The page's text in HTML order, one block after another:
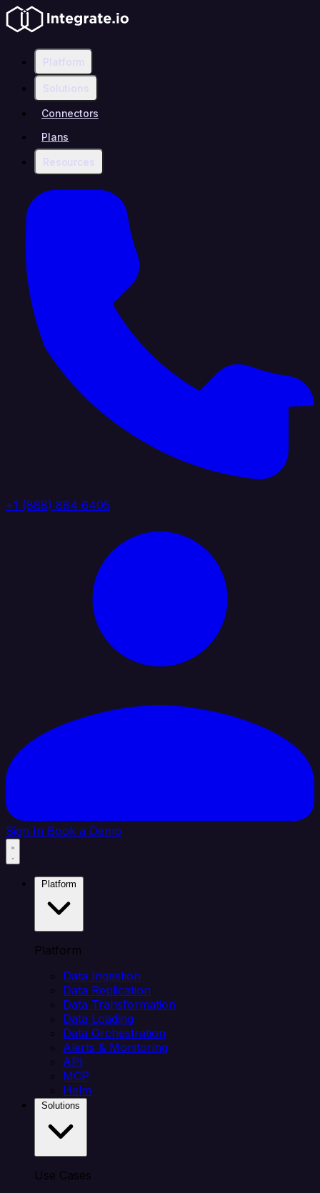
Platform
Solutions
Connectors
Plans
Resources
+1 (888) 884 6405
Sign In Book a Demo
Platform
Data Ingestion
Data Replication
Data Transformation
Data Loading
Data Orchestration
Alerts & Monitoring
API
MCP
Helm
Use Cases